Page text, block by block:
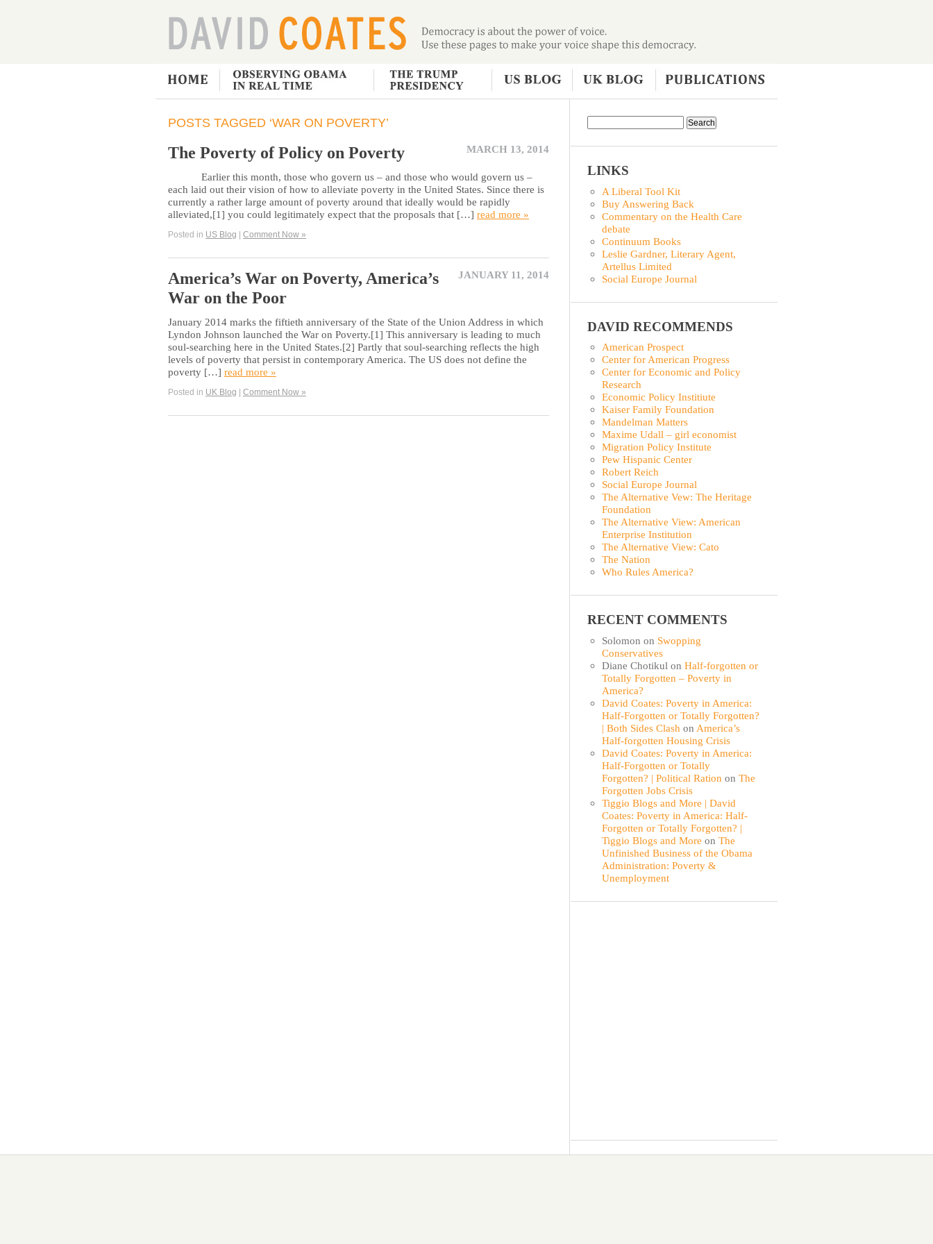
POSTS TAGGED ‘WAR ON POVERTY’
MARCH 13, 2014
The Poverty of Policy on Poverty
Earlier this month, those who govern us – and those who would govern us –
each laid out their vision of how to alleviate poverty in the United States. Since there is
currently a rather large amount of poverty around that ideally would be rapidly
alleviated,[1] you could legitimately expect that the proposals that […] read more »
Posted in US Blog | Comment Now »
JANUARY 11, 2014
America’s War on Poverty, America’s
War on the Poor
January 2014 marks the fiftieth anniversary of the State of the Union Address in which
Lyndon Johnson launched the War on Poverty.[1] This anniversary is leading to much
soul-searching here in the United States.[2] Partly that soul-searching reflects the high
levels of poverty that persist in contemporary America. The US does not define the
poverty […] read more »
Posted in UK Blog | Comment Now »
LINKS
A Liberal Tool Kit
Buy Answering Back
Commentary on the Health Care
debate
Continuum Books
Leslie Gardner, Literary Agent,
Artellus Limited
Social Europe Journal
DAVID RECOMMENDS
American Prospect
Center for American Progress
Center for Economic and Policy
Research
Economic Policy Institiute
Kaiser Family Foundation
Mandelman Matters
Maxime Udall – girl economist
Migration Policy Institute
Pew Hispanic Center
Robert Reich
Social Europe Journal
The Alternative Vew: The Heritage
Foundation
The Alternative View: American
Enterprise Institution
The Alternative View: Cato
The Nation
Who Rules America?
RECENT COMMENTS
Solomon on Swopping
Conservatives
Diane Chotikul onHalf-forgotten or
Totally Forgotten – Poverty in
America?
David Coates: Poverty in America:
Half-Forgotten or Totally Forgotten?
| Both Sides Clash on America’s
Half-forgotten Housing Crisis
David Coates: Poverty in America:
Half-Forgotten or Totally
Forgotten? | Political Ration onThe
Forgotten Jobs Crisis
Tiggio Blogs and More | David
Coates: Poverty in America: Half-
Forgotten or Totally Forgotten? |
Tiggio Blogs and More onThe
Unfinished Business of the Obama
Administration: Poverty &
Unemployment